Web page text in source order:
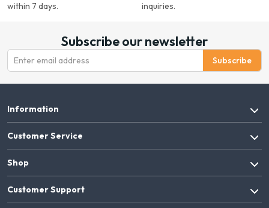
within 7 days.
inquiries.
Subscribe our newsletter
Subscribe
Information
Customer Service
Shop
Customer Support